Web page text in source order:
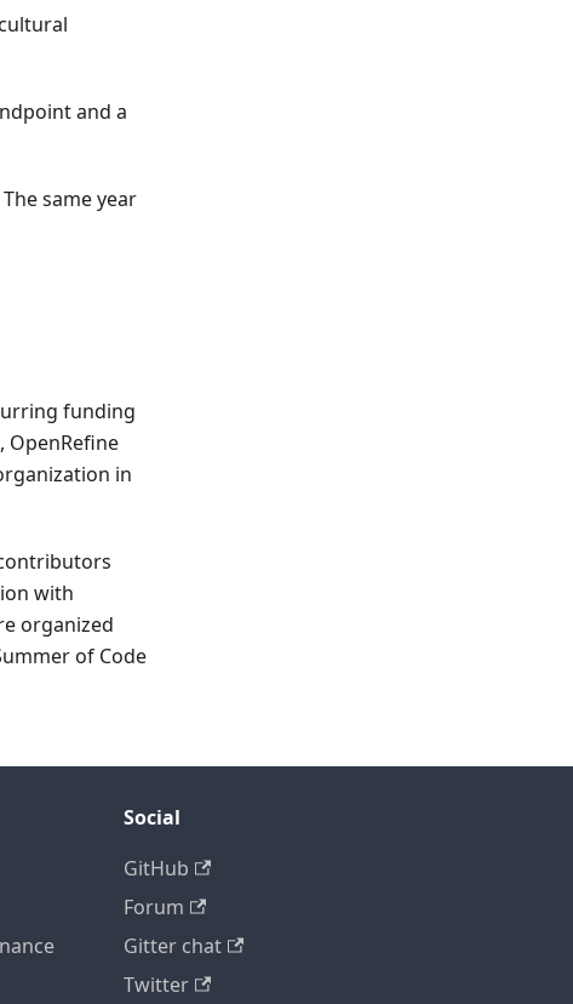
and a
same year
funding
OpenRefine
in
with
organized
of Code
Social
GitHub
Forum
Gitter chat
Twitter